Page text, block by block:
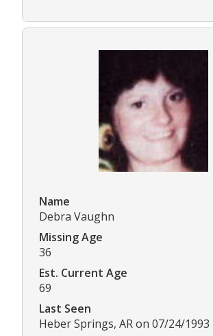
Name
Debra Vaughn
Missing Age
36
Est. Current Age
69
Last Seen
Heber Springs, AR on 07/24/1993